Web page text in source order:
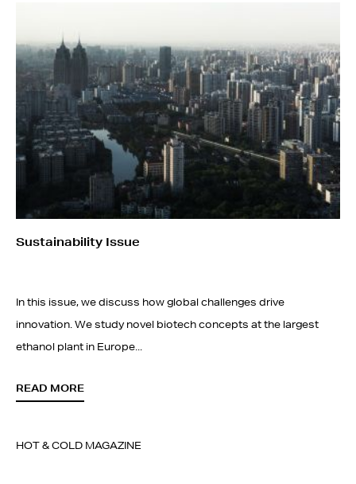
Sustainability Issue
In this issue, we discuss how global challenges drive
innovation. We study novel biotech concepts at the largest
ethanol plant in Europe...
READ MORE
HOT & COLD MAGAZINE